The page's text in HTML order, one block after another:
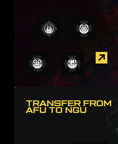
TRANSFER FROM
AFU TO NGU